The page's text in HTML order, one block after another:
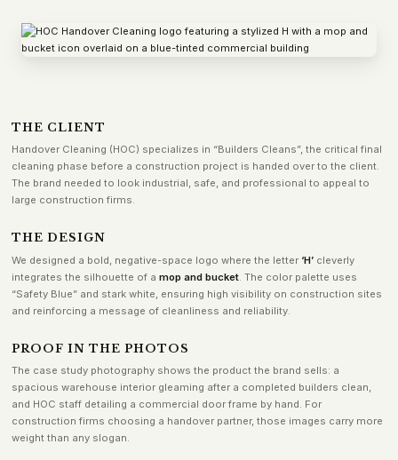
THE CLIENT
Handover Cleaning (HOC) specializes in “Builders Cleans”, the critical final
cleaning phase before a construction project is handed over to the client.
The brand needed to look industrial, safe, and professional to appeal to
large construction firms.
THE DESIGN
We designed a bold, negative-space logo where the letter ‘H’cleverly
integrates the silhouette of a mop and bucket. The color palette uses
“Safety Blue” and stark white, ensuring high visibility on construction sites
and reinforcing a message of cleanliness and reliability.
PROOF IN THE PHOTOS
The case study photography shows the product the brand sells: a
spacious warehouse interior gleaming after a completed builders clean,
and HOC staff detailing a commercial door frame by hand. For
construction firms choosing a handover partner, those images carry more
weight than any slogan.